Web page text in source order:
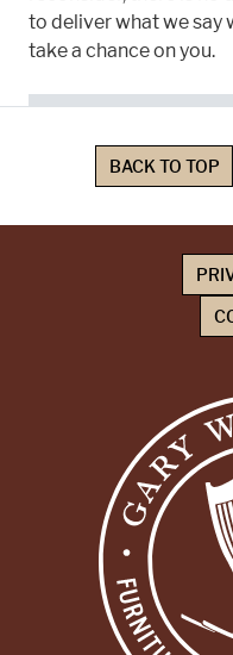
to deliver what we say
take a chance on you.
BACK TO TOP